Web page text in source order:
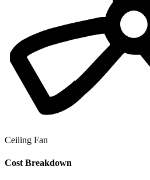
Ceiling Fan
Cost Breakdown